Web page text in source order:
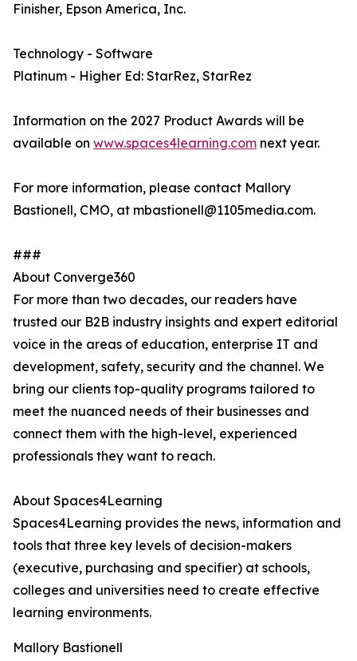
Finisher, Epson America, Inc.
Technology - Software
Platinum - Higher Ed: StarRez, StarRez
Information on the 2027 Product Awards will be
available on www.spaces4learning.com next year.
For more information, please contact Mallory
Bastionell, CMO, at mbastionell@1105media.com.
###
About Converge360
For more than two decades, our readers have
trusted our B2B industry insights and expert editorial
voice in the areas of education, enterprise IT and
development, safety, security and the channel. We
bring our clients top-quality programs tailored to
meet the nuanced needs of their businesses and
connect them with the high-level, experienced
professionals they want to reach.
About Spaces4Learning
Spaces4Learning provides the news, information and
tools that three key levels of decision-makers
(executive, purchasing and specifier) at schools,
colleges and universities need to create effective
learning environments.
Mallory Bastionell